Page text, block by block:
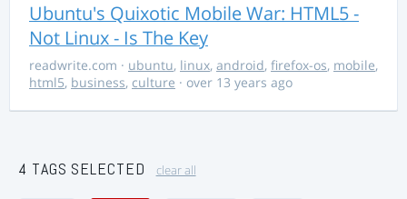
Ubuntu's Quixotic Mobile War: HTML5 -
Not Linux - Is The Key
readwrite.com · ubuntu, linux, android, firefox-os, mobile,
html5, business, culture · over 13 years ago
4 TAGS SELECTED clear all